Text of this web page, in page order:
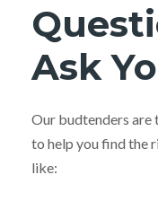
Ask
Our budtenders are
to help you find the
like: